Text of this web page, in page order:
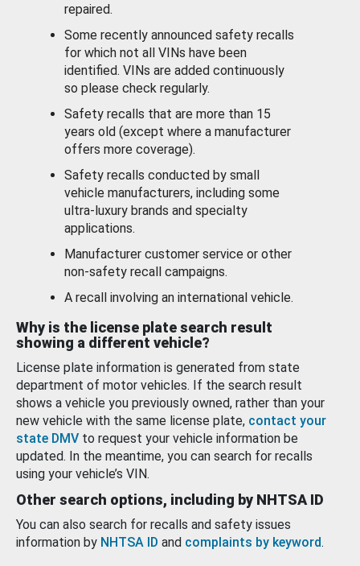
repaired.
Some recently announced safety recalls
for which not all VINs have been
identified. VINs are added continuously
so please check regularly.
Safety recalls that are more than 15
years old (except where a manufacturer
offers more coverage).
Safety recalls conducted by small
vehicle manufacturers, including some
ultra-luxury brands and specialty
applications.
Manufacturer customer service or other
non-safety recall campaigns.
A recall involving an international vehicle.
Why is the license plate search result
showing a different vehicle?
License plate information is generated from state
department of motor vehicles. If the search result
shows a vehicle you previously owned, rather than your
new vehicle with the same license plate, contact your
state DMV to request your vehicle information be
updated. In the meantime, you can search for recalls
using your vehicle’s VIN.
Other search options, including by NHTSA ID
You can also search for recalls and safety issues
information by NHTSA ID and complaints by keyword.